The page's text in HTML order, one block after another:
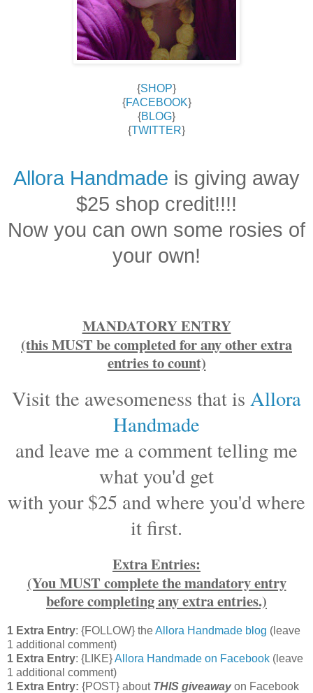
{SHOP}
{FACEBOOK}
{BLOG}
{TWITTER}
Allora Handmade is giving away
$25 shop credit!!!!
Now you can own some rosies of
your own!
MANDATORY ENTRY
(this MUST be completed for any other extra
entries to count)
Visit the awesomeness that is Allora
Handmade
and leave me a comment telling me
what you'd get
with your $25 and where you'd where
it first.
Extra Entries:
(You MUST complete the mandatory entry
before completing any extra entries.)
1 Extra Entry: {FOLLOW} theAllora Handmade blog (leave
1 additional comment)
1 Extra Entry: {LIKE}Allora Handmade on Facebook (leave
1 additional comment)
1 Extra Entry: {POST} about THIS giveawayon Facebook